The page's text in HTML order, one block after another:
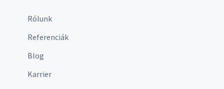
Rólunk
Referenciák
Blog
Karrier